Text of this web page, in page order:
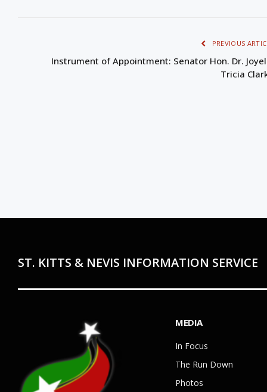
PREVIOUS
Instrument of Appointment: Senator Hon. Dr.
Tricia
ST. KITTS & NEVIS INFORMATION SERVICE
MEDIA
In Focus
The Run Down
Photos